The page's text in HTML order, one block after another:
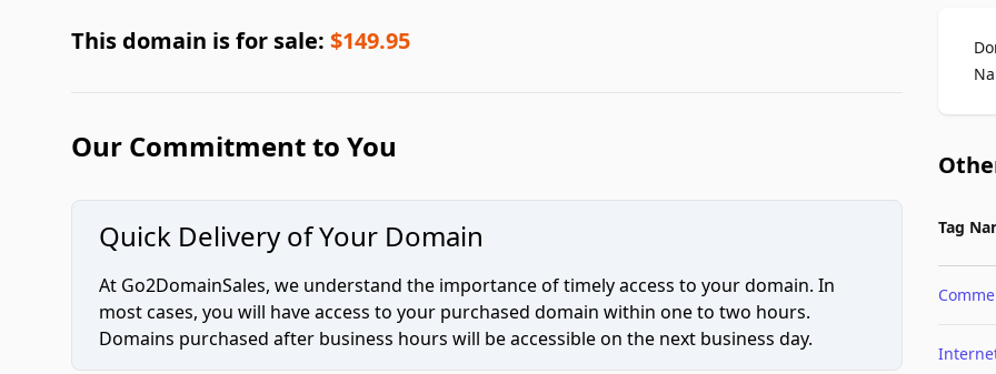
This domain is for sale: $149.95
Our Commitment to You
Quick Delivery of Your Domain
At Go2DomainSales, we understand the importance of timely access to your domain. In
most cases, you will have access to your purchased domain within one to two hours.
Domains purchased after business hours will be accessible on the next business day.
Tag